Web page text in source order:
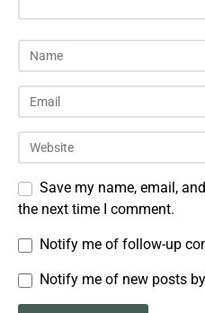
Save my name, email,
the next time I comment.
Notify me of follow-up
Notify me of new posts